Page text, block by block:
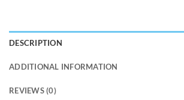
DESCRIPTION
ADDITIONAL INFORMATION
REVIEWS (0)